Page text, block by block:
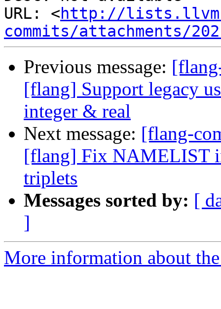
URL: <http://
commits/attachments/
Previous message:
[flang] Support legacy
integer & real
Next message: [flang-
[flang] Fix NAMELIST
triplets
Messages sorted by: [
]
More information about